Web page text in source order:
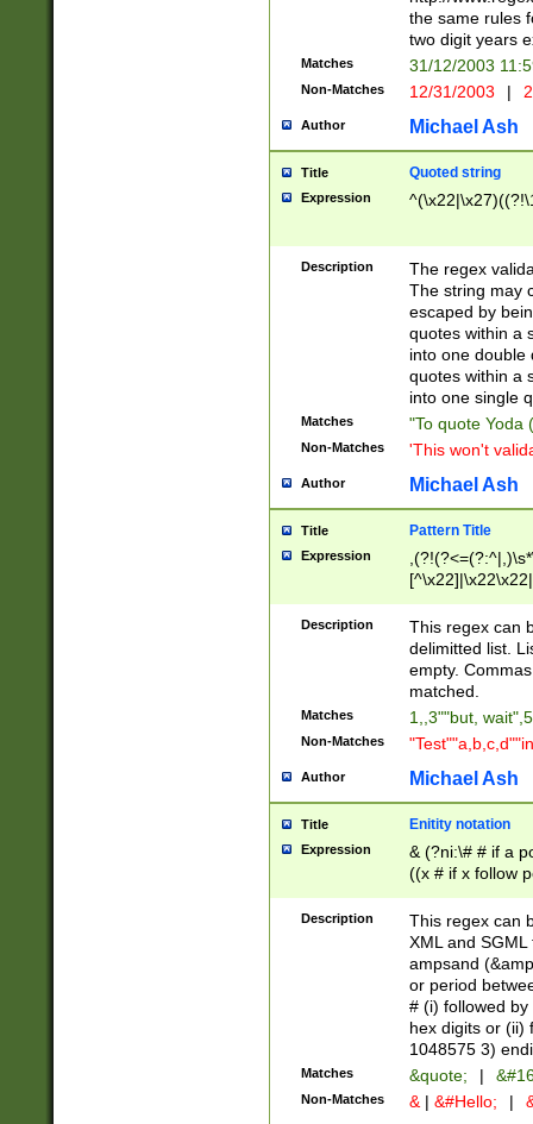
the same rules
two digit years
Matches 31/12/2003
Non-Matches 12/31/2003 |
Author Michael Ash
Title Quoted string
Expression
Description
The regex
The string may
escaped by
quotes within a
into one double
quotes within a
into one single
Matches "To quote Yoda
Non-Matches 'This won't
Author Michael Ash
Title Pattern Title
Expression
Description
This regex can
delimitted list.
empty.
matched.
Matches 1,,3""but,
Non-Matches
Author Michael Ash
Title Enitity notation
Expression
& (?ni:\# # if a
((x # if x follow
([\dA-F]){1,5} ) |
between 0 -
4]\d\d |104[0-
sign after
alphanumeric
Description
This regex can
XML and
ampsand
or period
# (i) followed
hex digits or (ii)
1048575 3)
Matches &quote; |
Non-Matches & | &#Hello; |